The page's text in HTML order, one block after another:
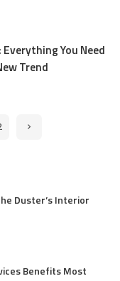
You Need
Trend
Duster’s Interior
Benefits Most